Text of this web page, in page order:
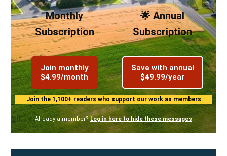
Monthly
Subscription
Join monthly
$4.99/month
🌟 Annual
Subscription
Save with annual
$49.99/year
Join the 1,100+ readers who support our work as members
Already a member? Log in here to hide these messages